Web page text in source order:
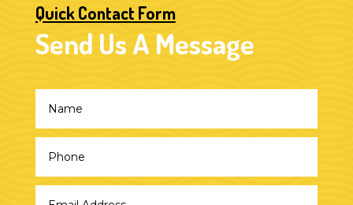
Quick Contact Form
Send Us A Message